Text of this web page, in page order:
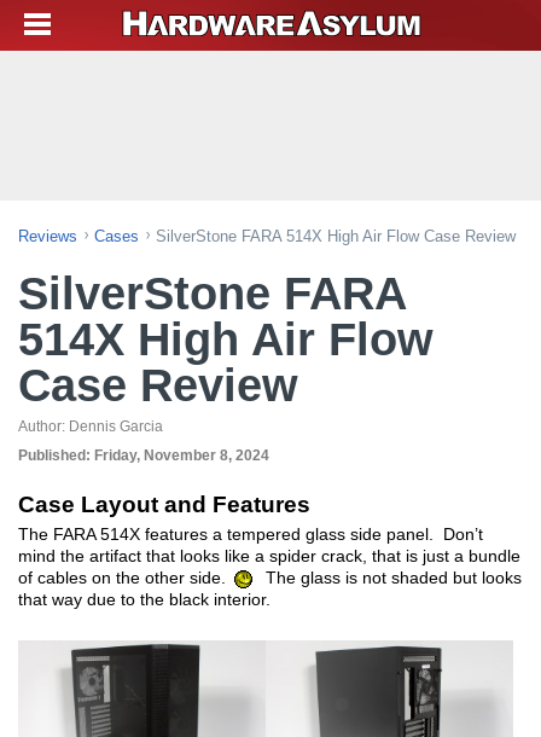
Reviews Cases SilverStone FARA 514X High Air Flow Case Review
SilverStone FARA
514X High Air Flow
Case Review
Author: Dennis Garcia
Published: Friday, November 8, 2024
Case Layout and Features
The FARA 514X features a tempered glass side panel. Don’t
mind the artifact that looks like a spider crack, that is just a bundle
of cables on the other side.
The glass is not shaded but looks
that way due to the black interior.